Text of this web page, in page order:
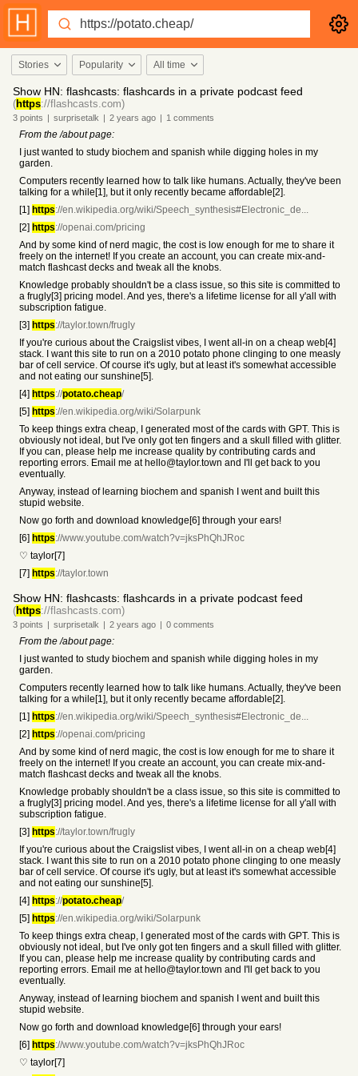
Stories Popularity All time
Show HN: flashcasts: flashcards in a private podcast feed
(https://flashcasts.com)
3 points | surprisetalk | 2 years ago | 1 comments
From the /about page:
I just wanted to study biochem and spanish while digging holes in my
garden.
Computers recently learned how to talk like humans. Actually, they've been
talking for a while[1], but it only recently became affordable[2].
[1] https://en.wikipedia.org/wiki/Speech_synthesis#Electronic_de...
[2] https://openai.com/pricing
And by some kind of nerd magic, the cost is low enough for me to share it
freely on the internet! If you create an account, you can create mix-and-
match flashcast decks and tweak all the knobs.
Knowledge probably shouldn't be a class issue, so this site is committed to
a frugly[3] pricing model. And yes, there's a lifetime license for all y'all with
subscription fatigue.
[3] https://taylor.town/frugly
If you're curious about the Craigslist vibes, I went all-in on a cheap web[4]
stack. I want this site to run on a 2010 potato phone clinging to one measly
bar of cell service. Of course it's ugly, but at least it's somewhat accessible
and not eating our sunshine[5].
[4] https://potato.cheap/
[5] https://en.wikipedia.org/wiki/Solarpunk
To keep things extra cheap, I generated most of the cards with GPT. This is
obviously not ideal, but I've only got ten fingers and a skull filled with glitter.
If you can, please help me increase quality by contributing cards and
reporting errors. Email me at hello@taylor.town and I'll get back to you
eventually.
Anyway, instead of learning biochem and spanish I went and built this
stupid website.
Now go forth and download knowledge[6] through your ears!
[6] https://www.youtube.com/watch?v=jksPhQhJRoc
♡ taylor[7]
[7] https://taylor.town
Show HN: flashcasts: flashcards in a private podcast feed
(https://flashcasts.com)
3 points | surprisetalk | 2 years ago | 0 comments
From the /about page:
I just wanted to study biochem and spanish while digging holes in my
garden.
Computers recently learned how to talk like humans. Actually, they've been
talking for a while[1], but it only recently became affordable[2].
[1] https://en.wikipedia.org/wiki/Speech_synthesis#Electronic_de...
[2] https://openai.com/pricing
And by some kind of nerd magic, the cost is low enough for me to share it
freely on the internet! If you create an account, you can create mix-and-
match flashcast decks and tweak all the knobs.
Knowledge probably shouldn't be a class issue, so this site is committed to
a frugly[3] pricing model. And yes, there's a lifetime license for all y'all with
subscription fatigue.
[3] https://taylor.town/frugly
If you're curious about the Craigslist vibes, I went all-in on a cheap web[4]
stack. I want this site to run on a 2010 potato phone clinging to one measly
bar of cell service. Of course it's ugly, but at least it's somewhat accessible
and not eating our sunshine[5].
[4] https://potato.cheap/
[5] https://en.wikipedia.org/wiki/Solarpunk
To keep things extra cheap, I generated most of the cards with GPT. This is
obviously not ideal, but I've only got ten fingers and a skull filled with glitter.
If you can, please help me increase quality by contributing cards and
reporting errors. Email me at hello@taylor.town and I'll get back to you
eventually.
Anyway, instead of learning biochem and spanish I went and built this
stupid website.
Now go forth and download knowledge[6] through your ears!
[6] https://www.youtube.com/watch?v=jksPhQhJRoc
♡ taylor[7]